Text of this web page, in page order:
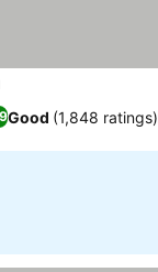
Good (1,848 ratings)